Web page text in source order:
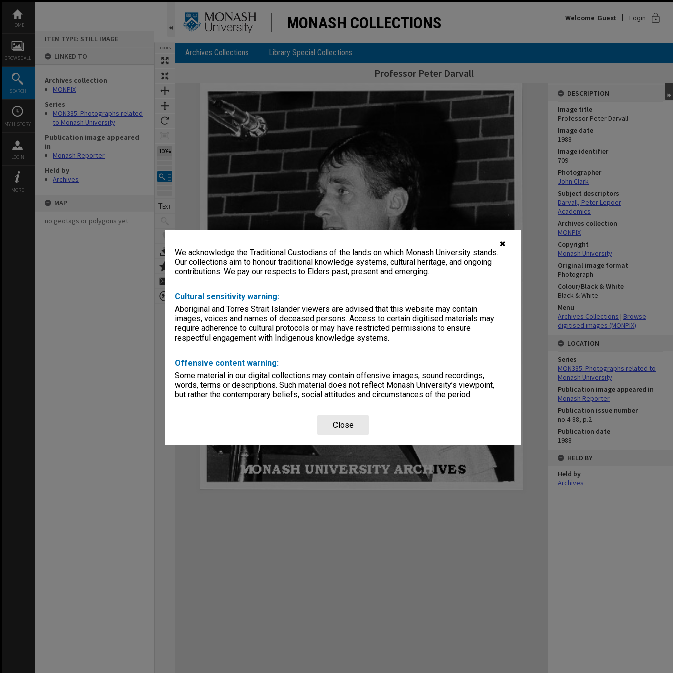
✖
We acknowledge the Traditional Custodians of the lands on which Monash University stands.
Our collections aim to honour traditional knowledge systems, cultural heritage, and ongoing
contributions. We pay our respects to Elders past, present and emerging.
Cultural sensitivity warning:
Aboriginal and Torres Strait Islander viewers are advised that this website may contain
images, voices and names of deceased persons. Access to certain digitised materials may
require adherence to cultural protocols or may have restricted permissions to ensure
respectful engagement with Indigenous knowledge systems.
Offensive content warning:
Some material in our digital collections may contain offensive images, sound recordings,
words, terms or descriptions. Such material does not reflect Monash University’s viewpoint,
but rather the contemporary beliefs, social attitudes and circumstances of the period.
Close
content
HOME
BROWSE ALL
SEARCH
MY HISTORY
LOGIN
MORE
ITEM TYPE: STILL IMAGE
LINKED TO
Archives collection
MONPIX
Series
MON335: Photographs related
to Monash University
Publication image appeared
in
Monash Reporter
Held by
Archives
MAP
no geotags or polygons yet
TOOLS
100%
MONASH COLLECTIONS Welcome Guest Login lock
Archives Collections Library Special Collections
Professor Peter Darvall
Expand/collapse
DESCRIPTION
Image title
Professor Peter Darvall
Image date
1988
Image identifier
709
Photographer
John Clark
Subject descriptors
Darvall, Peter Lepoer
Academics
Archives collection
MONPIX
Copyright
Monash University
Original image format
Photograph
Colour/Black & White
Black & White
Menu
Archives Collections | Browse
digitised images (MONPIX)
LOCATION
Series
MON335: Photographs related to
Monash University
Publication image appeared in
Monash Reporter
Publication issue number
no.4-88, p.2
Publication date
1988
HELD BY
Held by
Archives